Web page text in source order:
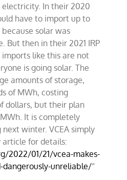
In their 2020
have to import up to
solar was
But then in their 2021 IRP
like this are not
is going solar. The
amounts of storage,
of MWh, costing
dollars, but their plan
It is completely
winter. VCEA simply
article for details:
2022/01/21/vcea-makes-
unreliable/“